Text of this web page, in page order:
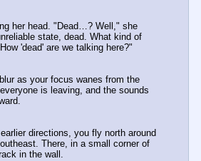
her head. "Dead…? Well," she
state, dead. What kind of
'dead' are we talking here?"
as your focus wanes from the
is leaving, and the sounds
directions, you fly north around
There, in a small corner of
in the wall.